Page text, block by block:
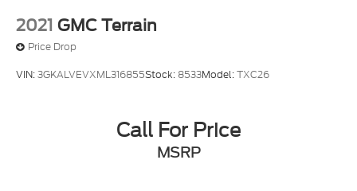
2021 GMC Terrain
Price Drop
VIN:3GKALVEVXML316855Stock: 8533Model:TXC26
Call For Price
MSRP